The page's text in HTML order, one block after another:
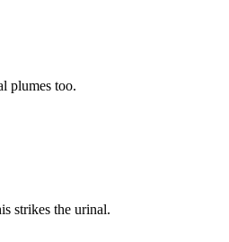
plumes too.
strikes the urinal.